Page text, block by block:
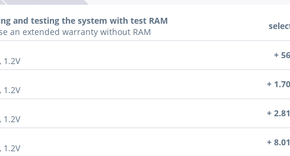
and testing the system with test RAM
an extended warranty without RAM
1.2V
+
1.2V
+
1.2V
+
1.2V
+